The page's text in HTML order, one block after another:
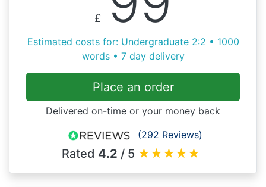
£
Estimated costs for: Undergraduate 2:2 • 1000
words • 7 day delivery
Place an order
Delivered on-time or your money back
(292 Reviews)
Rated 4.2 / 5 ★★★★★